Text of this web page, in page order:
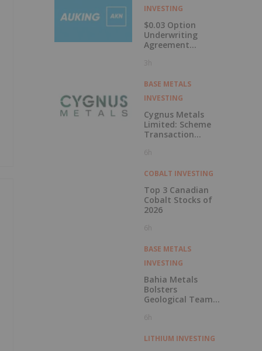
INVESTING
$0.03 Option
Underwriting
Agreement
3h
BASE METALS
INVESTING
Cygnus Metals
Limited: Scheme
Transaction
6h
COBALT INVESTING
Top 3 Canadian
Cobalt Stocks of
2026
6h
BASE METALS
INVESTING
Bahia Metals
Bolsters
Geological Team
Mangueiros Main
6h
LITHIUM INVESTING